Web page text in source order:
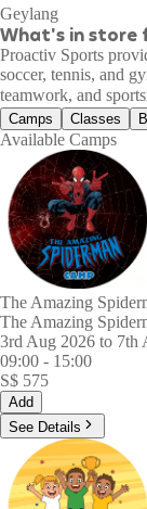
Geylang
What's in store
Proactiv Sports
soccer, tennis, and
teamwork, and
Camps
Classes
Available Camps
The Amazing
The Amazing
3rd Aug 2026 to 7th
09:00 - 15:00
S$ 575
Add
See Details